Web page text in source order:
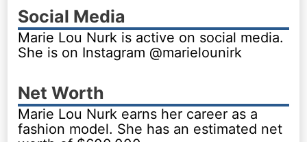
Social Media
Marie Lou Nurk is active on social media.
She is on Instagram @marielounirk
Net Worth
Marie Lou Nurk earns her career as a
fashion model. She has an estimated net